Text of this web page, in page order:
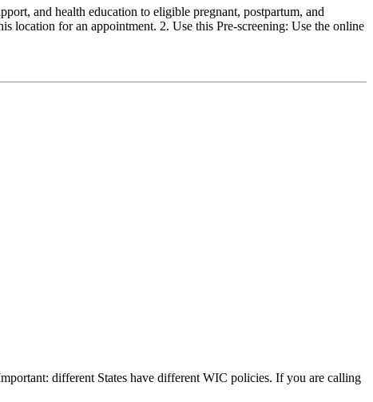
and health education to eligible pregnant, postpartum, and
location for an appointment. 2. Use this Pre-screening: Use the online
different States have different WIC policies. If you are calling